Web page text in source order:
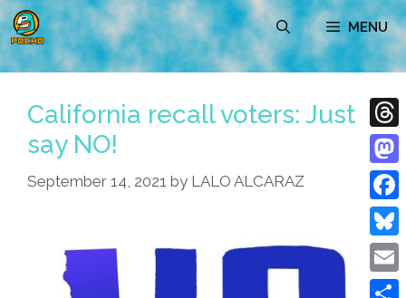
Skip
to
content
MENU
California recall voters: Just
say NO!
September 14, 2021 by LALO ALCARAZ